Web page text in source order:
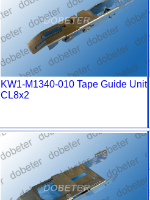
KW1-M1340-010 Tape Guide Unit
CL8x2